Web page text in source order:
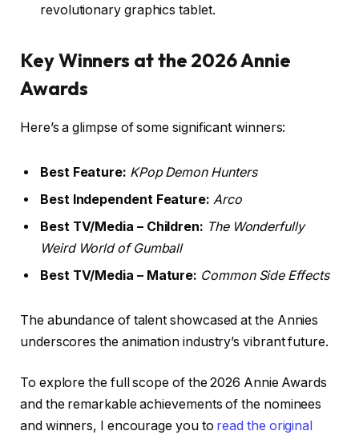
revolutionary graphics tablet.
Key Winners at the 2026 Annie
Awards
Here’s a glimpse of some significant winners:
Best Feature: KPop Demon Hunters
Best Independent Feature: Arco
Best TV/Media – Children: The Wonderfully
Weird World of Gumball
Best TV/Media – Mature: Common Side Effects
The abundance of talent showcased at the Annies
underscores the animation industry’s vibrant future.
To explore the full scope of the 2026 Annie Awards
and the remarkable achievements of the nominees
and winners, I encourage you to read the original